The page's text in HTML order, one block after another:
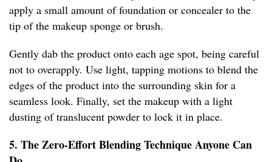
apply a small amount of foundation or concealer to the
tip of the makeup sponge or brush.
Gently dab the product onto each age spot, being careful
not to overapply. Use light, tapping motions to blend the
edges of the product into the surrounding skin for a
seamless look. Finally, set the makeup with a light
dusting of translucent powder to lock it in place.
5. The Zero-Effort Blending Technique Anyone Can